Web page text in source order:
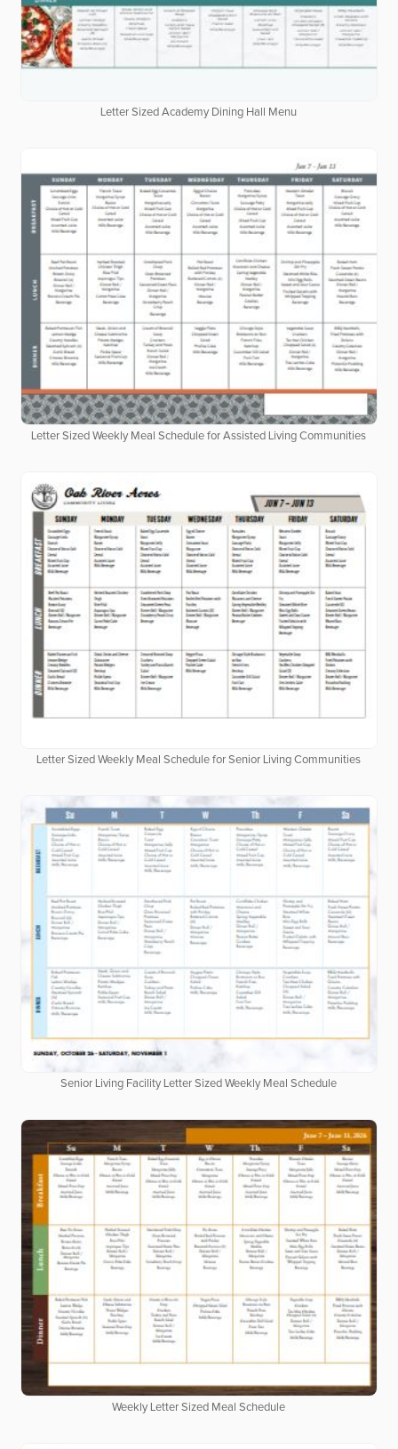
Letter Sized Academy Dining Hall Menu
Letter Sized Weekly Meal Schedule for Assisted Living Communities
Letter Sized Weekly Meal Schedule for Senior Living Communities
Senior Living Facility Letter Sized Weekly Meal Schedule
Weekly Letter Sized Meal Schedule